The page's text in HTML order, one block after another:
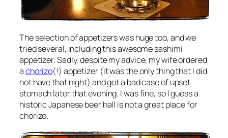
The selection of appetizers was huge too, and we
tried several, including this awesome sashimi
appetizer. Sadly, despite my advice, my wife ordered
achorizo(!) appetizer (it was the only thing that I did
not have that night) and got a bad case of upset
stomach later that evening. I was fine, so I guess a
historic Japanese beer hall is not a great place for
chorizo.